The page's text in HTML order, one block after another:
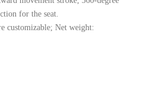
for the seat.
customizable; Net weight: